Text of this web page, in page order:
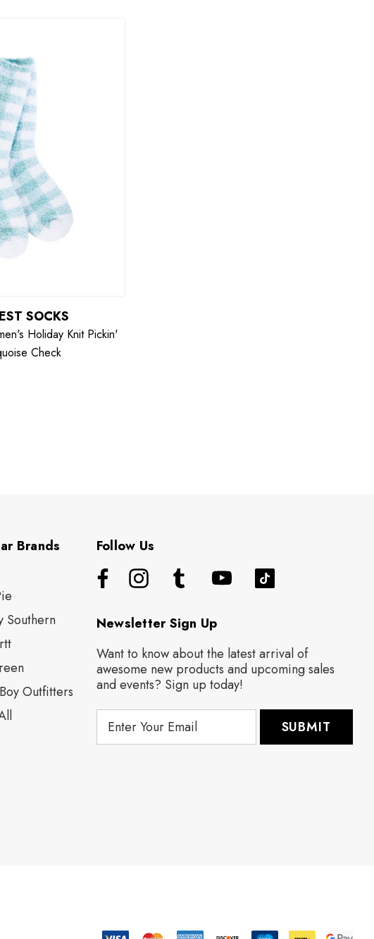
SOCKS
Holiday Knit Pickin'
Check
Brands
Southern
Outfitters
Follow Us
Newsletter Sign Up
Want to know about the latest arrival of
awesome new products and upcoming sales
and events? Sign up today!